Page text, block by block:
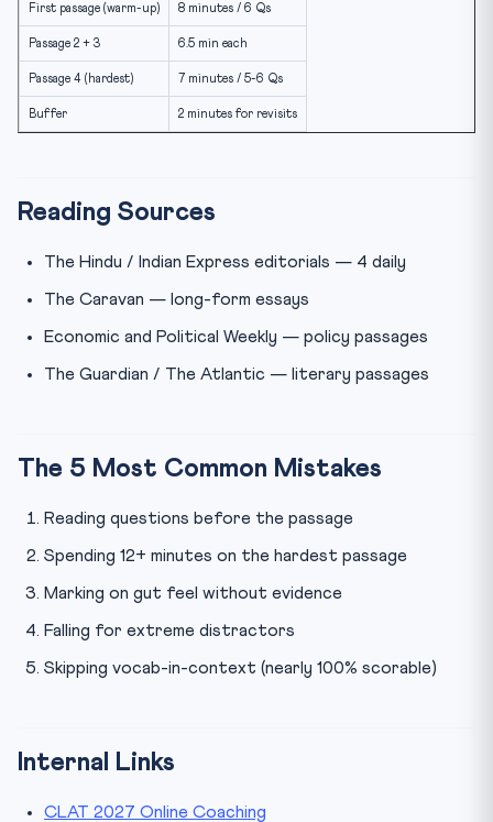
First passage (warm-up) 8 minutes / 6 Qs
Passage 2 + 3 6.5 min each
Passage 4 (hardest) 7 minutes / 5-6 Qs
Buffer 2 minutes for revisits
Reading Sources
The Hindu / Indian Express editorials — 4 daily
The Caravan — long-form essays
Economic and Political Weekly — policy passages
The Guardian / The Atlantic — literary passages
The 5 Most Common Mistakes
Reading questions before the passage
Spending 12+ minutes on the hardest passage
Marking on gut feel without evidence
Falling for extreme distractors
Skipping vocab-in-context (nearly 100% scorable)
Internal Links
CLAT 2027 Online Coaching